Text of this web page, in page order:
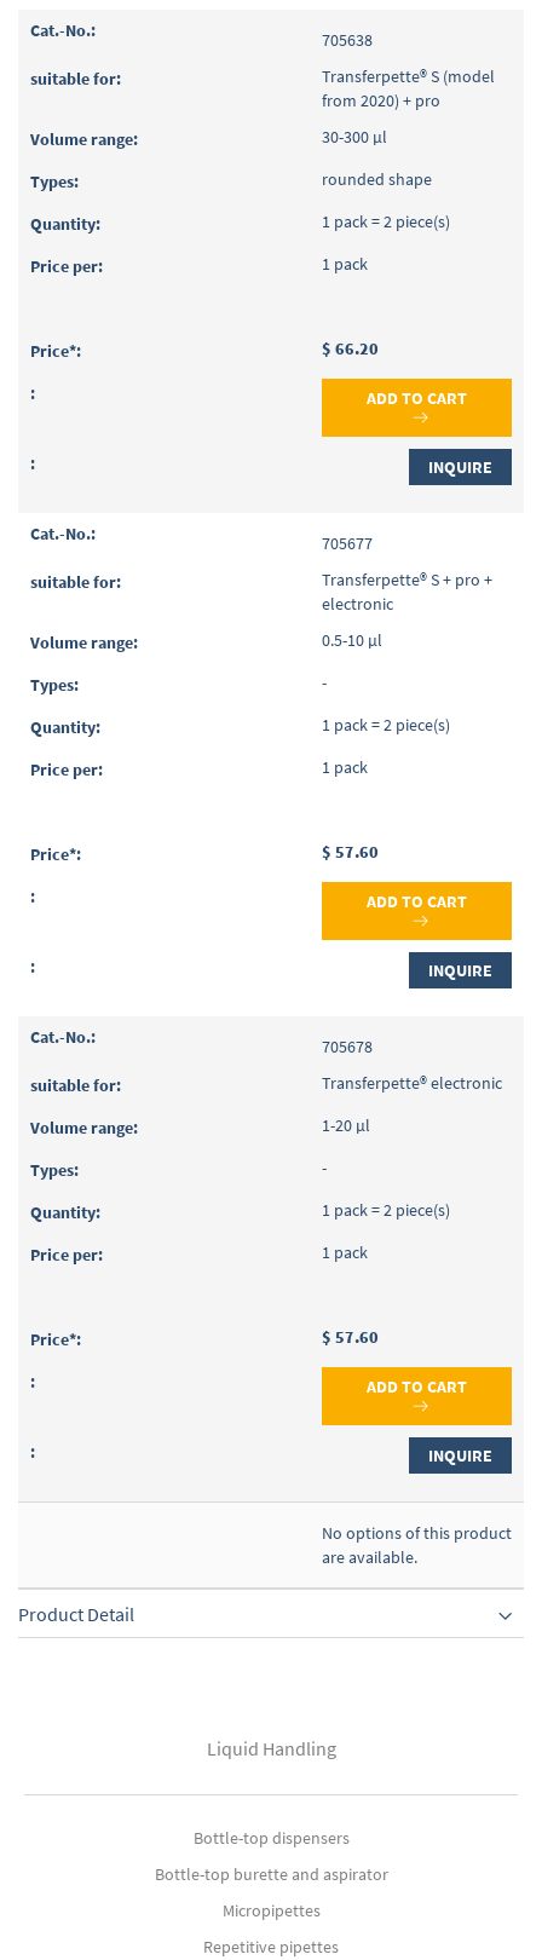
705638
Transferpette® S (model
from 2020) + pro
30-300 µl
rounded shape
1 pack = 2 piece(s)
1 pack
$ 66.20
ADD TO CART
INQUIRE
705677
Transferpette® S + pro +
electronic
0.5-10 µl
-
1 pack = 2 piece(s)
1 pack
$ 57.60
ADD TO CART
INQUIRE
705678
Transferpette® electronic
1-20 µl
-
1 pack = 2 piece(s)
1 pack
$ 57.60
ADD TO CART
INQUIRE
No options of this product
are available.
Product Detail
Liquid Handling
Bottle-top dispensers
Bottle-top burette and aspirator
Micropipettes
Repetitive pipettes